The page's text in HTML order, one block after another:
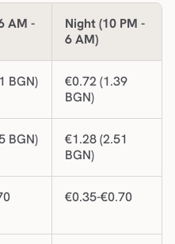
AM -
Night (10 PM -
6 AM)
BGN)
€0.72 (1.39
BGN)
BGN)
€1.28 (2.51
BGN)
€0.35-€0.70